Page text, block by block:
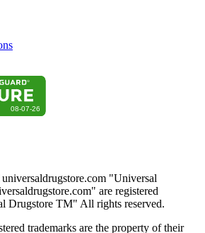
universaldrugstore.com "Universal
are registered
Drugstore TM" All rights reserved.
trademarks are the property of their